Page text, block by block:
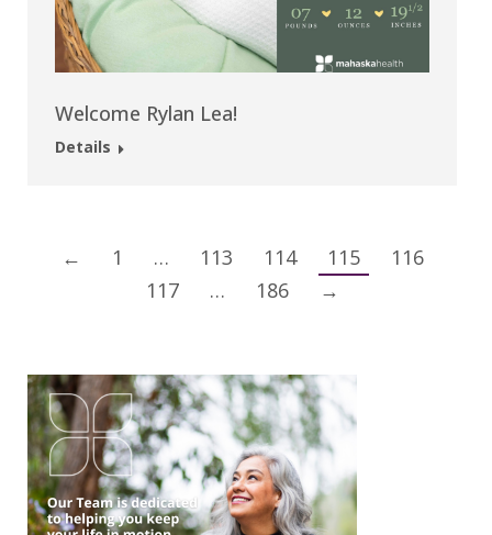
Welcome Rylan Lea!
Details
← 1 … 113 114 115
116
117
… 186 →